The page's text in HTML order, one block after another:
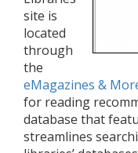
site is
located
through
the
eMagazines &
for reading
database that
streamlines